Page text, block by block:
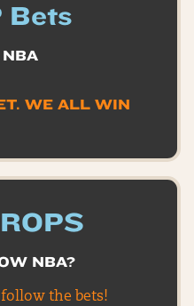
Bets
NBA
WE ALL WIN
NBA?
follow the bets!